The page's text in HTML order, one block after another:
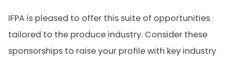
IFPA is pleased to offer this suite of opportunities
tailored to the produce industry. Consider these
sponsorships to raise your profile with key industry